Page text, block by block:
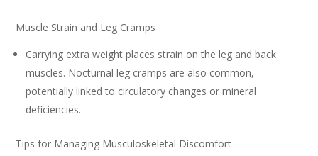
Muscle Strain and Leg Cramps
Carrying extra weight places strain on the leg and back
muscles. Nocturnal leg cramps are also common,
potentially linked to circulatory changes or mineral
deficiencies.
Tips for Managing Musculoskeletal Discomfort